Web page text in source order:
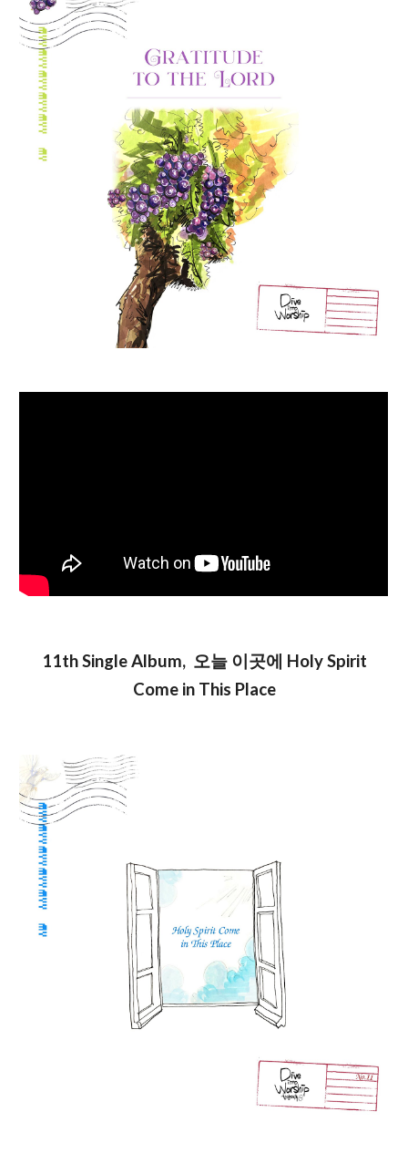
11th SingleAlbum, 오늘 이곳에 Holy Spirit
Come in This Place